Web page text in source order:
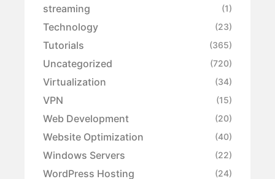
streaming (1)
Technology (23)
Tutorials (365)
Uncategorized (720)
Virtualization (34)
VPN (15)
Web Development (20)
Website Optimization (40)
Windows Servers (22)
WordPress Hosting (24)